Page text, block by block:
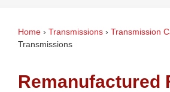
Home › Transmissions › Transmission
Transmissions
Remanufactured